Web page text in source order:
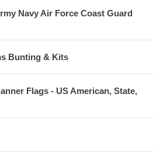
Navy Air Force Coast Guard
Bunting & Kits
Flags - US American, State,